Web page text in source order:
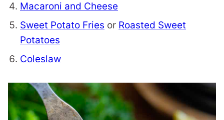
Macaroni and Cheese
Sweet Potato Fries or Roasted Sweet
Potatoes
Coleslaw